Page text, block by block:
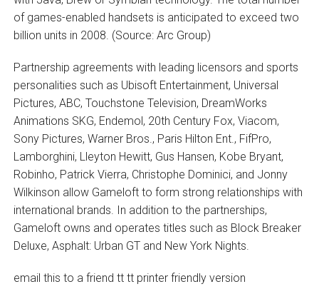
of games-enabled handsets is anticipated to exceed two
billion units in 2008. (Source: Arc Group)
Partnership agreements with leading licensors and sports
personalities such as Ubisoft Entertainment, Universal
Pictures, ABC, Touchstone Television, DreamWorks
Animations SKG, Endemol, 20th Century Fox, Viacom,
Sony Pictures, Warner Bros., Paris Hilton Ent., FifPro,
Lamborghini, Lleyton Hewitt, Gus Hansen, Kobe Bryant,
Robinho, Patrick Vierra, Christophe Dominici, and Jonny
Wilkinson allow Gameloft to form strong relationships with
international brands. In addition to the partnerships,
Gameloft owns and operates titles such as Block Breaker
Deluxe, Asphalt: Urban GT and New York Nights.
email this to a friend tt tt printer friendly version